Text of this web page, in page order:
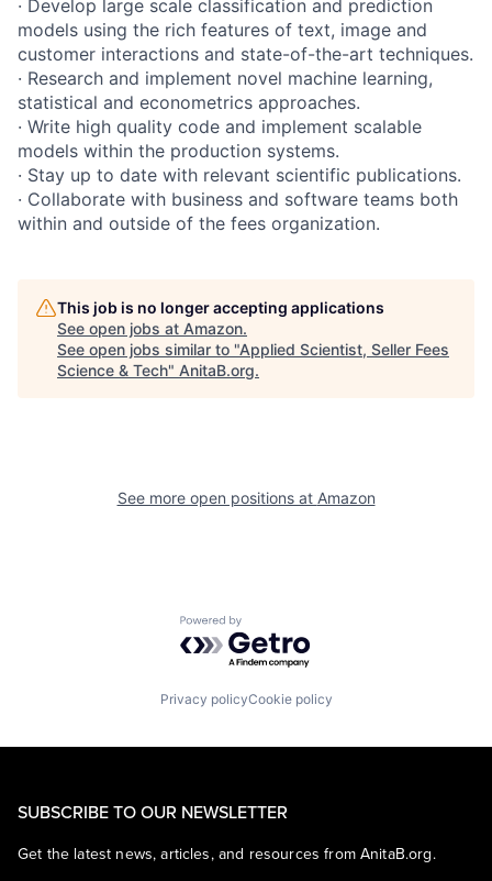
· Develop large scale classification and prediction
models using the rich features of text, image and
customer interactions and state-of-the-art techniques.
· Research and implement novel machine learning,
statistical and econometrics approaches.
· Write high quality code and implement scalable
models within the production systems.
· Stay up to date with relevant scientific publications.
· Collaborate with business and software teams both
within and outside of the fees organization.
This job is no longer accepting applications
See open jobs at Amazon.
See open jobs similar to "Applied Scientist, Seller Fees
Science & Tech" AnitaB.org.
See more open positions at Amazon
Powered by Getro.com
Privacy policyCookie policy
SUBSCRIBE TO OUR NEWSLETTER
Get the latest news, articles, and resources from AnitaB.org.